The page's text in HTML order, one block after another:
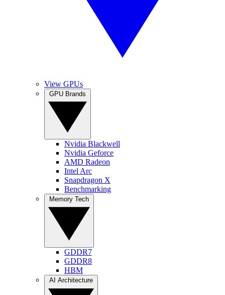
View GPUs
Nvidia Blackwell
Nvidia Geforce
AMD Radeon
Intel Arc
Snapdragon X
Benchmarking
GDDR7
GDDR8
HBM